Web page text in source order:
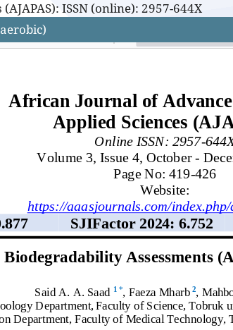
ISSN (online): 2957-644X
ISSN (online): 2957-644X